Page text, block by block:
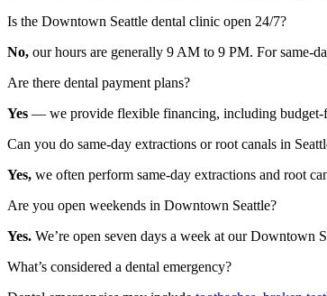
Is the Downtown Seattle dental clinic open 24/7?
No, our hours are generally 9 AM to 9 PM. For same-
Are there dental payment plans?
Yes — we provide flexible financing, including budget-
Can you do same-day extractions or root canals in
Yes, we often perform same-day extractions and root
Are you open weekends in Downtown Seattle?
Yes. We’re open seven days a week at our Downtown
What’s considered a dental emergency?